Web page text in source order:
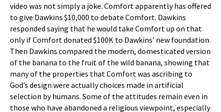
video was not simply a joke. Comfort apparently has offered
to give Dawkins $10,000 to debate Comfort. Dawkins
responded saying that he would take Comfort up on that
only if Comfort donated $100K to Dawkins’ new foundation.
Then Dawkins compared the modern, domesticated version
of the banana to the fruit of the wild banana, showing that
many of the properties that Comfort was ascribing to
God’s design were actually choices made in artificial
selection by humans. Some of the attitudes remain even in
those who have abandoned a religious viewpoint, especially